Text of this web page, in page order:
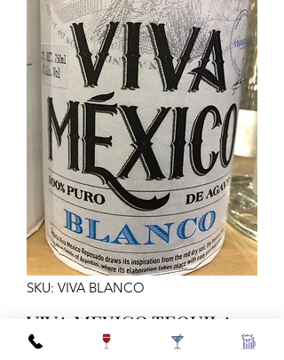
SKU: VIVA BLANCO
VIVA MEXICO TEQUILA
BLANCO 750ML